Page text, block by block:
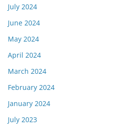
July 2024
June 2024
May 2024
April 2024
March 2024
February 2024
January 2024
July 2023